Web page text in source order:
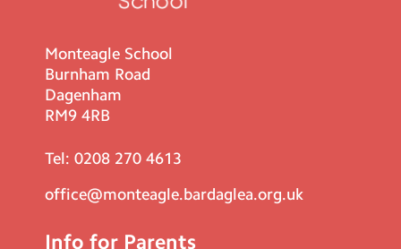
Monteagle School
Burnham Road
Dagenham
RM9 4RB
Tel: 0208 270 4613
office@monteagle.bardaglea.org.uk
Info for Parents